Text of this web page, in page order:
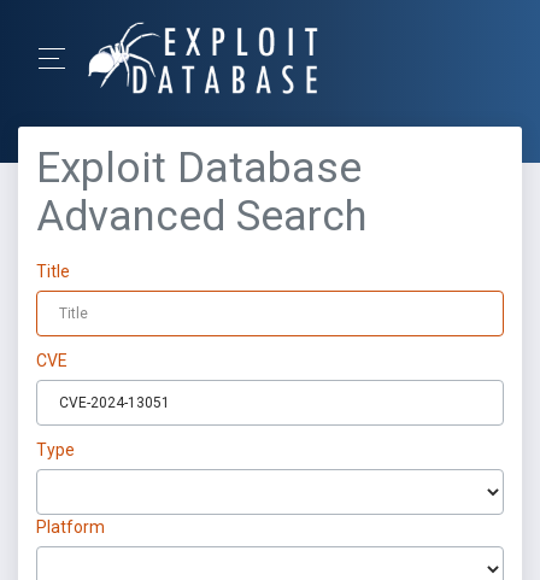
Exploit Database
Advanced Search
Title
CVE
Type
Platform